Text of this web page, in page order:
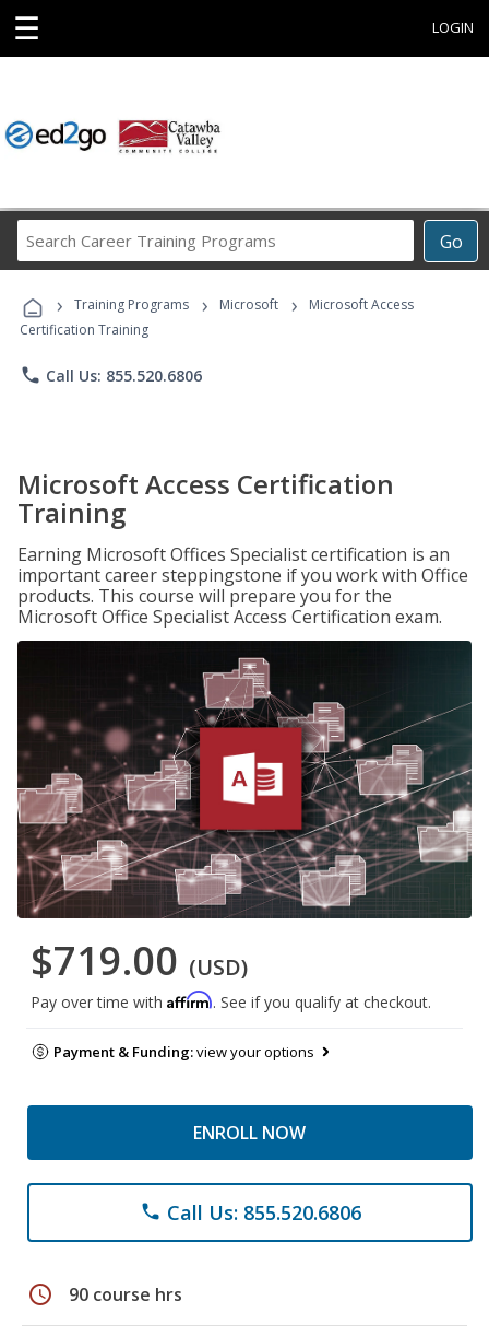
☰ LOGIN
Go
Career
Programs
› Training Programs › Microsoft ›
Microsoft Access
Certification Training
phone Call Us: 855.520.6806
Microsoft Access Certification
Training
Earning Microsoft Offices Specialist certification is an
important career steppingstone if you work with Office
products. This course will prepare you for the
Microsoft Office Specialist Access Certification exam.
$719.00 (USD)
Pay over time with Affirm. See if you qualify at checkout.
Payment & Funding:view your options
ENROLL NOW
phone Call Us: 855.520.6806
schedule 90 course hrs